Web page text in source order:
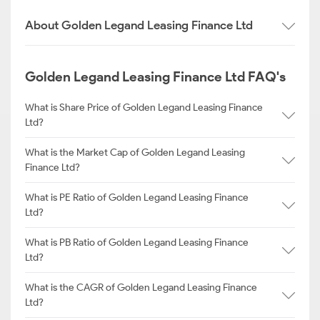
About Golden Legand Leasing Finance Ltd
Golden Legand Leasing Finance Ltd FAQ's
What is Share Price of Golden Legand Leasing Finance
Ltd?
What is the Market Cap of Golden Legand Leasing
Finance Ltd?
What is PE Ratio of Golden Legand Leasing Finance
Ltd?
What is PB Ratio of Golden Legand Leasing Finance
Ltd?
What is the CAGR of Golden Legand Leasing Finance
Ltd?